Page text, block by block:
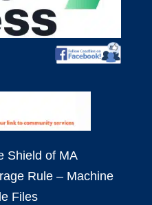
Shield of MA
Rule – Machine
Files